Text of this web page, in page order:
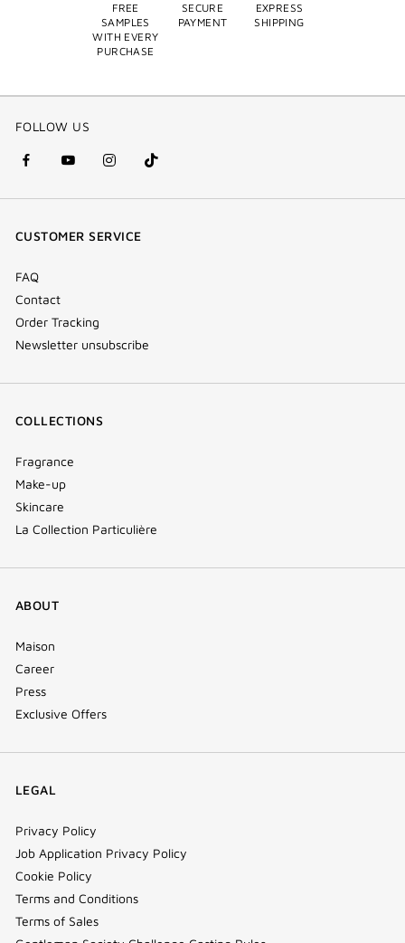
FREE
SAMPLES
WITH EVERY
PURCHASE
SECURE
PAYMENT
EXPRESS
SHIPPING
FOLLOW US
facebook
(new
youtube
(new
instagram
(new
Tik
Tok
CUSTOMER SERVICE
FAQ
Contact
Order Tracking
Newsletter unsubscribe
COLLECTIONS
Fragrance
Make-up
Skincare
La Collection Particulière
ABOUT
Maison
Career
Press
Exclusive Offers
LEGAL
Privacy Policy
Job Application Privacy Policy
Cookie Policy
Terms and Conditions
Terms of Sales